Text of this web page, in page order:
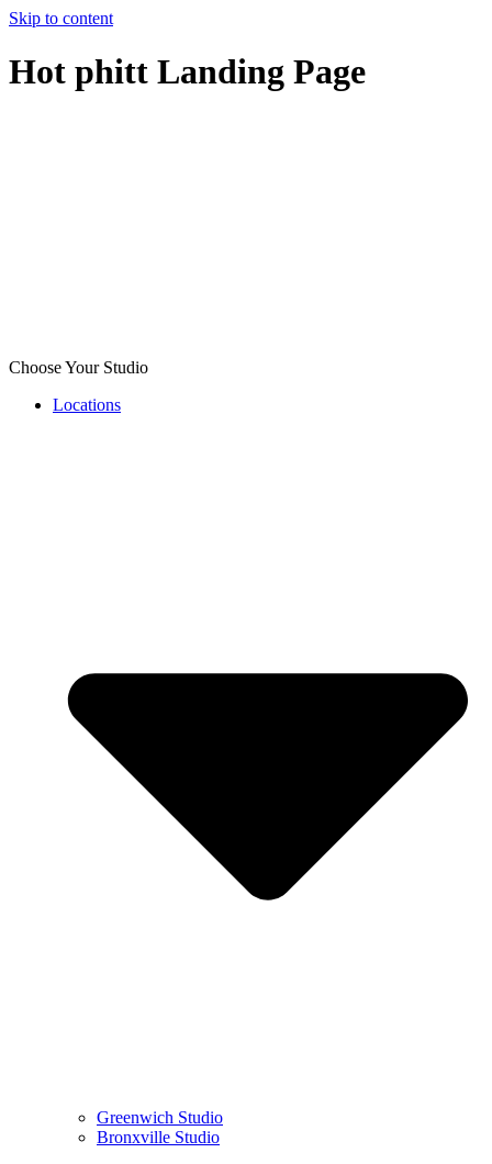
Skip to content
Hot phitt Landing Page
Choose Your Studio
Locations
Greenwich Studio
Bronxville Studio